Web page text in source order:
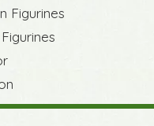
Figurines